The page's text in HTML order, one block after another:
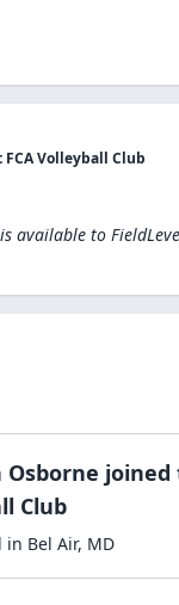
Volleyball Club
available to
Osborne
Club
in Bel Air, MD